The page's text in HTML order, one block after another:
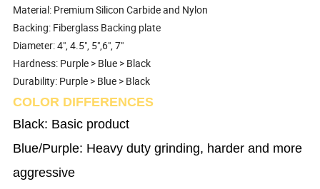
Material: Premium Silicon Carbide and Nylon
Backing: Fiberglass Backing plate
Diameter: 4", 4.5", 5",6", 7"
Hardness: Purple > Blue > Black
Durability: Purple > Blue > Black
COLOR DIFFERENCES
Black: Basic product
Blue/Purple: Heavy duty grinding, harder and more
aggressive